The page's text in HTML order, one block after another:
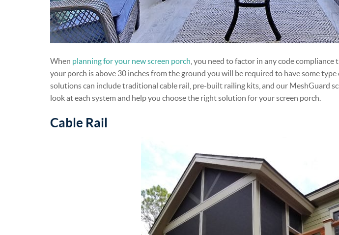
When planning for your new screen porch , you need to factor in any code
your porch is above 30 inches from the ground you will be required to have some
solutions can include traditional cable rail, pre-built railing kits, and our MeshGuard
look at each system and help you choose the right solution for your screen porch.
Cable Rail